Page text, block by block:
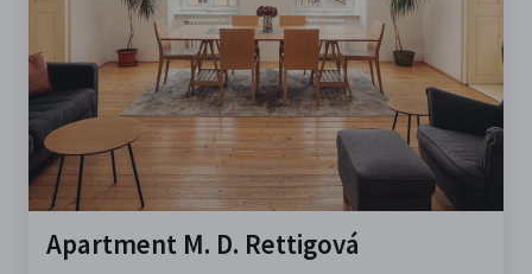
Apartment M. D. Rettigová